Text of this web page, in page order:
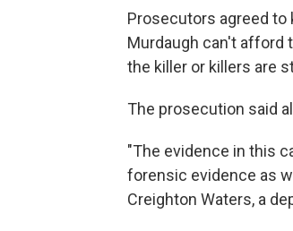
Prosecutors agreed
Murdaugh can't afford
the killer or killers are
The prosecution said
"The evidence in this
forensic evidence as
Creighton Waters, a